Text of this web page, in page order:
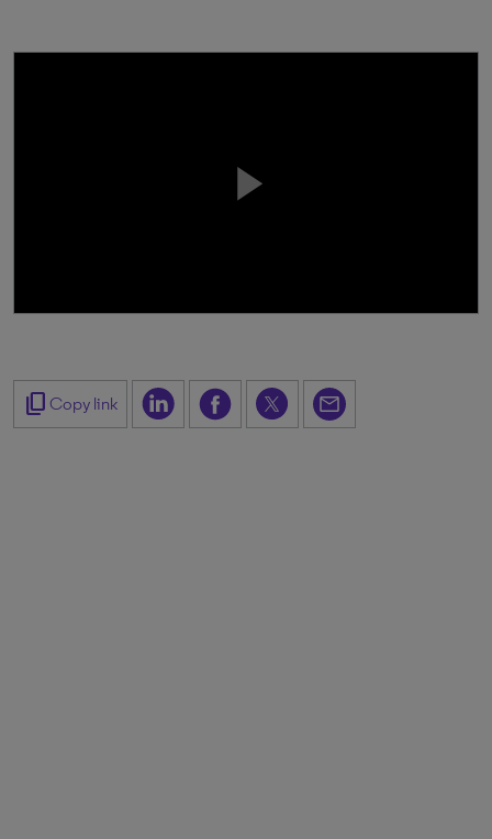
content_copy Copy link